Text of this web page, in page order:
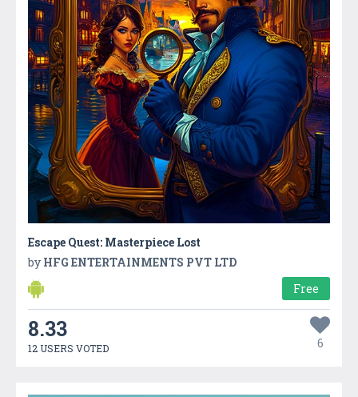
Escape Quest: Masterpiece Lost
by HFG ENTERTAINMENTS PVT LTD
Free
8.33
12 USERS VOTED 6